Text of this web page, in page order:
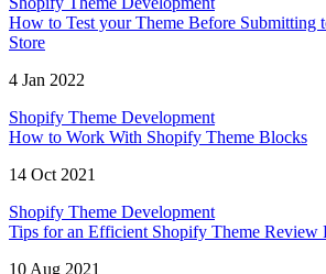
How to Test your Theme Before Submitting
Store
4 Jan 2022
Shopify Theme Development
How to Work With Shopify Theme Blocks
14 Oct 2021
Shopify Theme Development
Tips for an Efficient Shopify Theme Review
10 Aug 2021